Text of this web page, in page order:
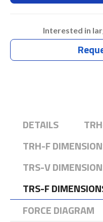
Interested in
DETAILS
TRH-F
TRS-V
TRS-F
FORCE DIAGRAM